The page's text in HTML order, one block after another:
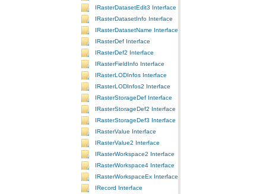
IRasterDatasetEdit3 Interface
IRasterDatasetInfo Interface
IRasterDatasetName Interface
IRasterDef Interface
IRasterDef2 Interface
IRasterFieldInfo Interface
IRasterLODInfos Interface
IRasterLODInfos2 Interface
IRasterStorageDef Interface
IRasterStorageDef2 Interface
IRasterStorageDef3 Interface
IRasterValue Interface
IRasterValue2 Interface
IRasterWorkspace2 Interface
IRasterWorkspace4 Interface
IRasterWorkspaceEx Interface
IRecord Interface